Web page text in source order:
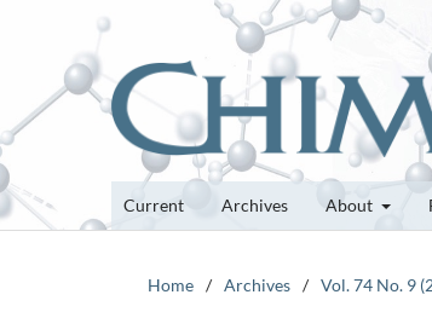
Current Archives About
Home / Archives / Vol. 74 No. 9